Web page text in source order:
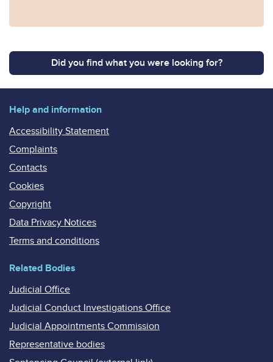
Did you find what you were looking for?
Help and information
Accessibility Statement
Complaints
Contacts
Cookies
Copyright
Data Privacy Notices
Terms and conditions
Related Bodies
Judicial Office
Judicial Conduct Investigations Office
Judicial Appointments Commission
Representative bodies